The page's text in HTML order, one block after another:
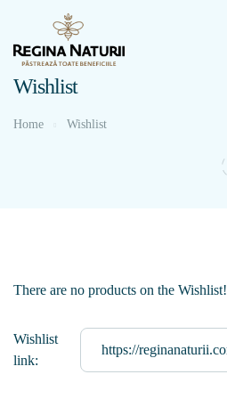
Wishlist
Home Wishlist
There are no products on the Wishlist!
Wishlist
link: